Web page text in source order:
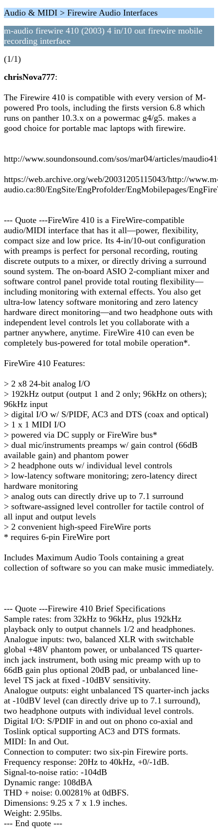
Audio & MIDI > Firewire Audio Interfaces
m-audio firewire 410 (2003) 4 in/10 out firewire mobile
recording interface
(1/1)
chrisNova777:
The Firewire 410 is compatible with every version of M-
powered Pro tools, including the firsts version 6.8 which
runs on panther 10.3.x on a powermac g4/g5. makes a
good choice for portable mac laptops with firewire.
http://www.soundonsound.com/sos/mar04/articles/
https://web.archive.org/web/20031205115043/http://
audio.ca:80/EngSite/EngProfolder/EngMobilepages/
--- Quote ---FireWire 410 is a FireWire-compatible
audio/MIDI interface that has it all—power, flexibility,
compact size and low price. Its 4-in/10-out configuration
with preamps is perfect for personal recording, routing
discrete outputs to a mixer, or directly driving a surround
sound system. The on-board ASIO 2-compliant mixer and
software control panel provide total routing flexibility—
including monitoring with external effects. You also get
ultra-low latency software monitoring and zero latency
hardware direct monitoring—and two headphone outs with
independent level controls let you collaborate with a
partner anywhere, anytime. FireWire 410 can even be
completely bus-powered for total mobile operation*.
FireWire 410 Features:
> 2 x8 24-bit analog I/O
> 192kHz output (output 1 and 2 only; 96kHz on others);
96kHz input
> digital I/O w/ S/PIDF, AC3 and DTS (coax and optical)
> 1 x 1 MIDI I/O
> powered via DC supply or FireWire bus*
> dual mic/instruments preamps w/ gain control (66dB
available gain) and phantom power
> 2 headphone outs w/ individual level controls
> low-latency software monitoring; zero-latency direct
hardware monitoring
> analog outs can directly drive up to 7.1 surround
> software-assigned level controller for tactile control of
all input and output levels
> 2 convenient high-speed FireWire ports
* requires 6-pin FireWire port
Includes Maximum Audio Tools containing a great
collection of software so you can make music immediately.
--- Quote ---Firewire 410 Brief Specifications
Sample rates: from 32kHz to 96kHz, plus 192kHz
playback only to output channels 1/2 and headphones.
Analogue inputs: two, balanced XLR with switchable
global +48V phantom power, or unbalanced TS quarter-
inch jack instrument, both using mic preamp with up to
66dB gain plus optional 20dB pad, or unbalanced line-
level TS jack at fixed -10dBV sensitivity.
Analogue outputs: eight unbalanced TS quarter-inch jacks
at -10dBV level (can directly drive up to 7.1 surround),
two headphone outputs with individual level controls.
Digital I/O: S/PDIF in and out on phono co-axial and
Toslink optical supporting AC3 and DTS formats.
MIDI: In and Out.
Connection to computer: two six-pin Firewire ports.
Frequency response: 20Hz to 40kHz, +0/-1dB.
Signal-to-noise ratio: -104dB
Dynamic range: 108dBA
THD + noise: 0.00281% at 0dBFS.
Dimensions: 9.25 x 7 x 1.9 inches.
Weight: 2.95lbs.
--- End quote ---